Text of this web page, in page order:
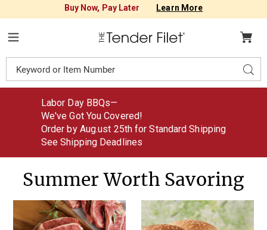
Buy Now, Pay Later Learn More
Tender
Catalog
Labor Day BBQs—
We've Got You Covered!
Order by Aug.ust 25th for Standard Shipping
See Shipping Deadlines
Summer Worth Savoring